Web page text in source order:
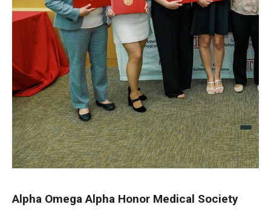
Alumni
Current Students
Faculty & Staff
Give
Alpha Omega Alpha Honor Medical Society